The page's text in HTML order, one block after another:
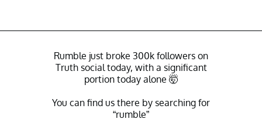
Rumble just broke 300k followers on
Truth social today, with a significant
portion today alone 🤯
You can find us there by searching for
“rumble”